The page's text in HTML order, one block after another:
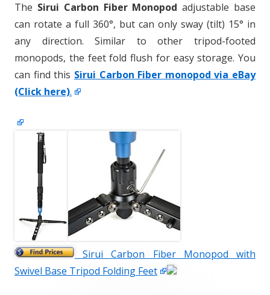
The Sirui Carbon Fiber Monopod adjustable base
can rotate a full 360°, but can only sway (tilt) 15° in
any direction. Similar to other tripod-footed
monopods, the feet fold flush for easy storage. You
can find this Sirui Carbon Fiber monopod via eBay
(Click here).
Sirui Carbon Fiber Monopod with
Swivel Base Tripod Folding Feet